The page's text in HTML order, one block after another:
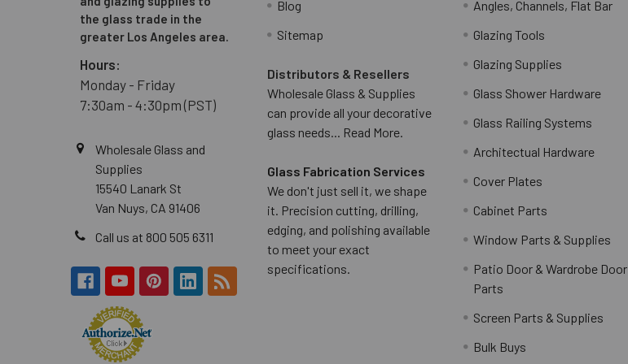
the glass trade in the
greater Los Angeles area.
Hours:
Monday - Friday
7:30am - 4:30pm (PST)
Wholesale Glass and
Supplies
15540 Lanark St
Van Nuys, CA 91406
Call us at 800 505 6311
Blog
Sitemap
Distributors & Resellers
Wholesale Glass & Supplies
can provide all your decorative
glass needs... Read More.
Glass Fabrication Services
We don't just sell it, we shape
it. Precision cutting, drilling,
edging, and polishing available
to meet your exact
specifications.
Angles, Channels, Flat Bar
Glazing Tools
Glazing Supplies
Glass Shower Hardware
Glass Railing Systems
Architectual Hardware
Cover Plates
Cabinet Parts
Window Parts & Supplies
Patio Door & Wardrobe Door
Parts
Screen Parts & Supplies
Bulk Buys